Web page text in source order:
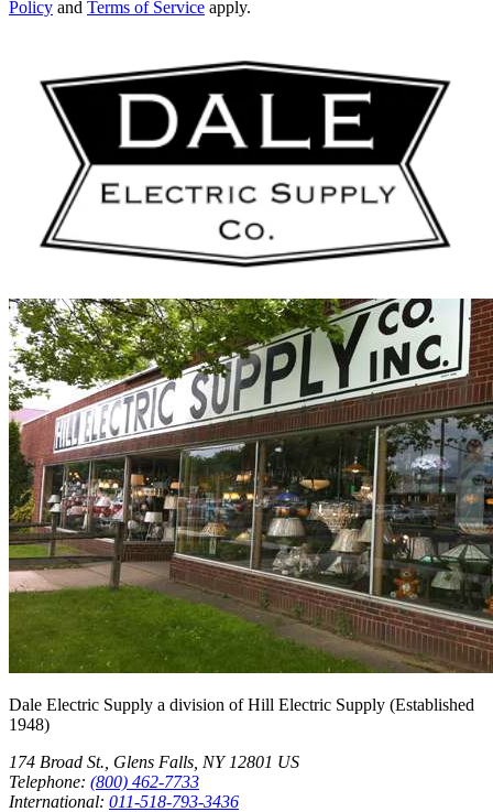
Policy and Terms of Service apply.
Dale Electric Supply a division ofHill Electric Supply (Established
1948)
174 Broad St., Glens Falls, NY 12801 US
Telephone: (800) 462-7733
International: 011-518-793-3436